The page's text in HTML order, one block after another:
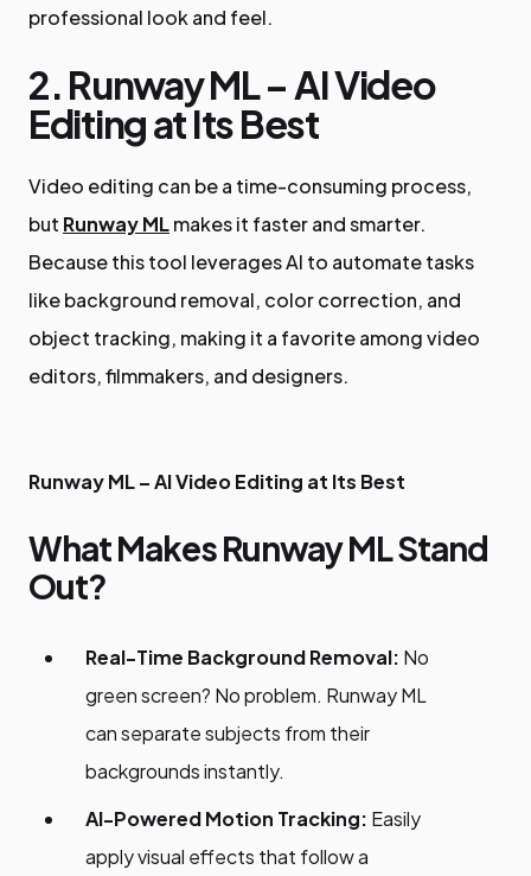
professional look and feel.
2. Runway ML – AI Video
Editing at Its Best
Video editing can be a time-consuming process,
but Runway MLmakes it faster and smarter.
Because this tool leverages AI to automate tasks
like background removal, color correction, and
object tracking, making it a favorite among video
editors, filmmakers, and designers.
Runway ML – AI Video Editing at Its Best
What Makes Runway ML Stand
Out?
Real-Time Background Removal: No
green screen? No problem. Runway ML
can separate subjects from their
backgrounds instantly.
AI-Powered Motion Tracking: Easily
apply visual effects that follow a